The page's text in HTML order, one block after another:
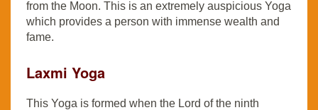
from the Moon. This is an extremely auspicious Yoga
which provides a person with immense wealth and
fame.
Laxmi Yoga
This Yoga is formed when the Lord of the ninth